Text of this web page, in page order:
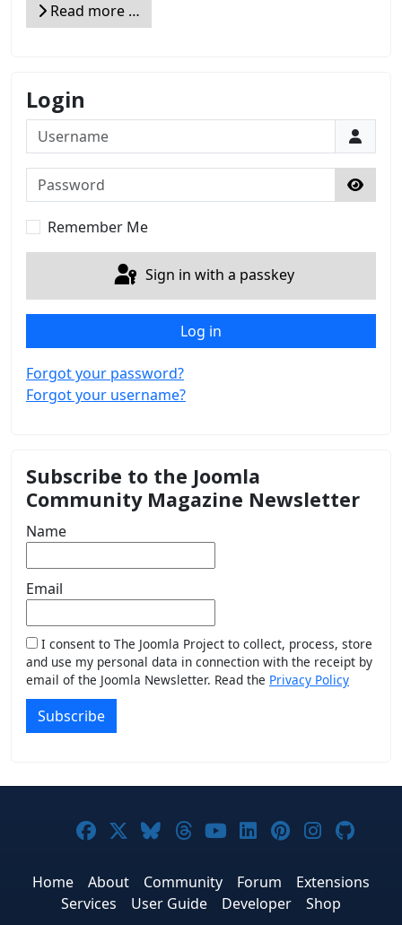
Read more …
Login
Username
Password
Show
Remember Me
Sign in with a passkey
Log in
Forgot your password?
Forgot your username?
Subscribe to the Joomla
Community Magazine Newsletter
Name
Email
I consent to The Joomla Project to collect, process, store
and use my personal data in connection with the receipt by
email of the Joomla Newsletter. Read the Privacy Policy
Subscribe
Joomla! on Facebook
Joomla! on X
Joomla! on Bluesky
Joomla! on Threads
Joomla! on
Joomla! on
Joomla! on
Joomla!
Home About Community Forum
Extensions
Services
User Guide Developer Shop